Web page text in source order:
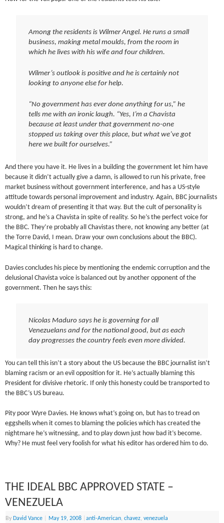
Among the residents is Wilmer Angel. He runs a small
business, making metal moulds, from the room in
which he lives with his wife and four children.
Wilmer’s outlook is positive and he is certainly not
looking to anyone else for help.
“No government has ever done anything for us,” he
tells me with an ironic laugh. “Yes, I’m a Chavista
because at least under that government no-one
stopped us taking over this place, but what we’ve got
here we built for ourselves.”
And there you have it. He lives in a building the government let him have
because it didn’t actually give a damn, is allowed to run his private, free
market business without government interference, and has a US-style
attitude towards personal improvement and industry. Again, BBC journalists
wouldn’t dream of presenting it that way. But the cult of personality is
strong, and he’s a Chavista in spite of reality. So he’s the perfect voice for
the BBC. They’re probably all Chavistas there, not knowing any better (at
the Torre David, I mean. Draw your own conclusions about the BBC).
Magical thinking is hard to change.
Davies concludes his piece by mentioning the endemic corruption and the
delusional Chavista voice is balanced out by another opponent of the
government. Then he says this:
Nicolas Maduro says he is governing for all
Venezuelans and for the national good, but as each
day progresses the country feels even more divided.
You can tell this isn’t a story about the US because the BBC journalist isn’t
blaming racism or an evil opposition for it. He’s actually blaming this
President for divisive rhetoric. If only this honesty could be transported to
the BBC’s US bureau.
Pity poor Wyre Davies. He knows what’s going on, but has to tread on
eggshells when it comes to blaming the policies which has created the
nightmare he’s witnessing, and to play down just how bad it’s become.
Why? He must feel very foolish for what his editor has ordered him to do.
THE IDEAL BBC APPROVED STATE –
VENEZUELA
By David Vance May 19, 2008 |anti-American,chavez,venezuela